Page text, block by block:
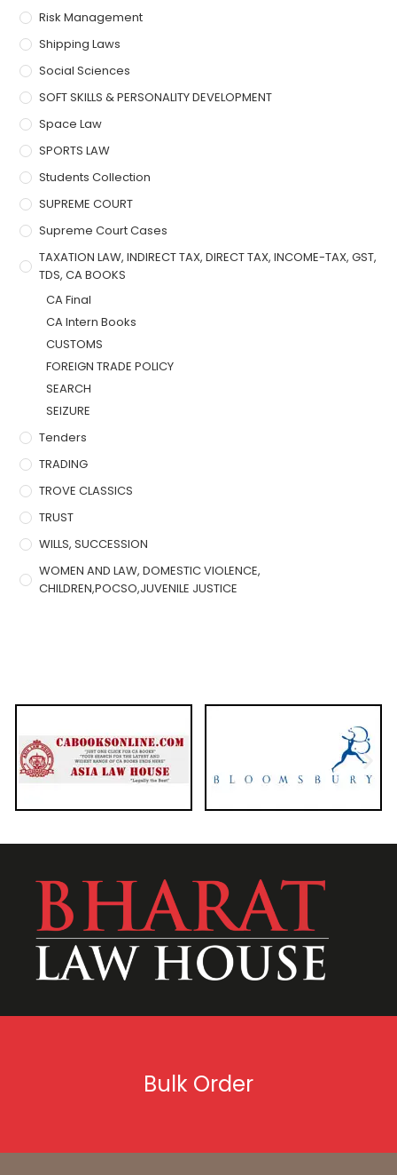
Risk Management
Shipping Laws
Social Sciences
SOFT SKILLS & PERSONALITY DEVELOPMENT
Space Law
SPORTS LAW
Students Collection
SUPREME COURT
Supreme Court Cases
TAXATION LAW, INDIRECT TAX, DIRECT TAX, INCOME-TAX, GST,
TDS, CA BOOKS
CA Final
CA Intern Books
CUSTOMS
FOREIGN TRADE POLICY
SEARCH
SEIZURE
Tenders
TRADING
TROVE CLASSICS
TRUST
WILLS, SUCCESSION
WOMEN AND LAW, DOMESTIC VIOLENCE,
CHILDREN,POCSO,JUVENILE JUSTICE
Bulk Order